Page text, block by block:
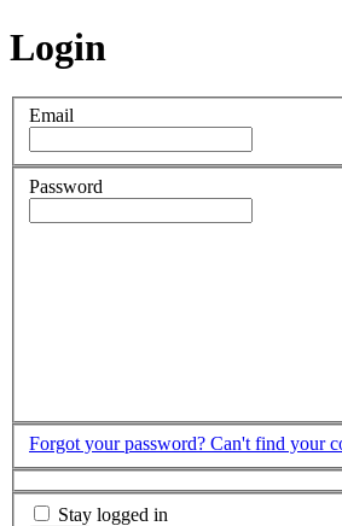
Login
Email
Password
Forgot your password? Can't find your
Stay logged in